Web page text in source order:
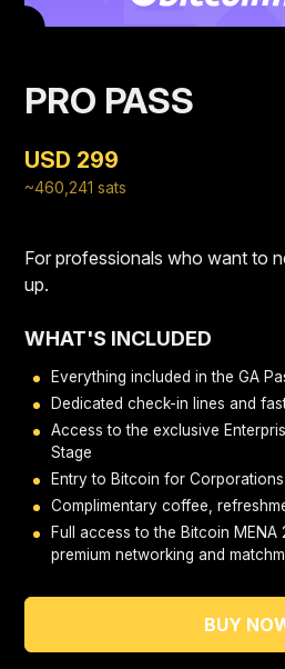
PRO PASS
USD 299
~460,241 sats
For professionals who want to
up.
WHAT'S INCLUDED
Everything included in the GA
Dedicated check-in lines and
Access to the exclusive
Stage
Entry to Bitcoin for
Complimentary coffee,
Full access to the Bitcoin
premium networking and
BUY